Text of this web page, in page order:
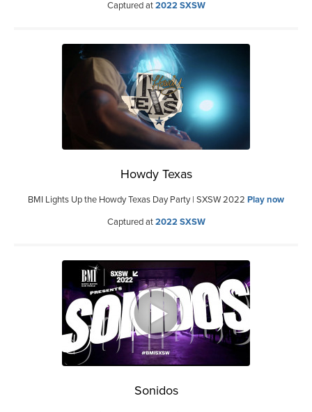
Captured at2022 SXSW
Howdy Texas
BMI Lights Up the Howdy Texas Day Party | SXSW 2022 Play now
Captured at2022 SXSW
Sonidos